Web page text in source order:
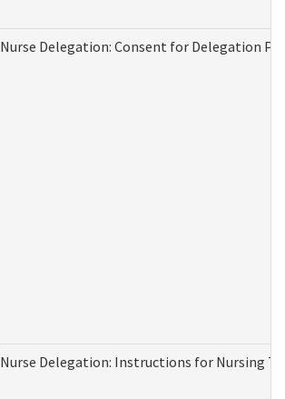
Nurse Delegation: Consent for Delegation
Nurse Delegation: Instructions for Nursing